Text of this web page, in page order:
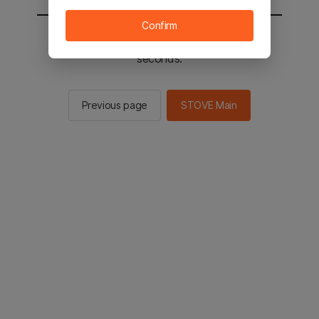
You will be sent to the STOVE main in 2
seconds.
Previous page STOVE Main
Confirm